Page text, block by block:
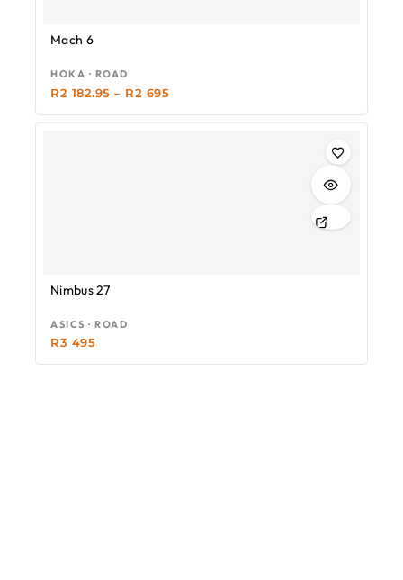
Mach 6
HOKA · ROAD
R2 182.95 – R2 695
Nimbus 27
ASICS · ROAD
R3 495